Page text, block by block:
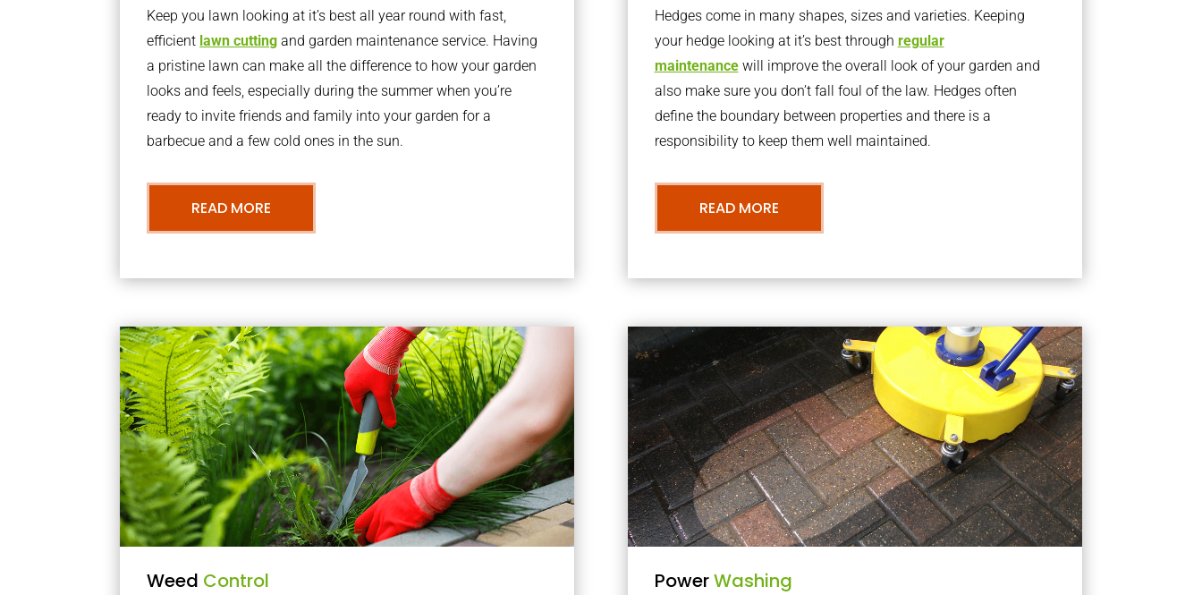
Keep you lawn looking at it’s best all year round with fast,
efficient lawn cutting and garden maintenance service. Having
a pristine lawn can make all the difference to how your garden
looks and feels, especially during the summer when you’re
ready to invite friends and family into your garden for a
barbecue and a few cold ones in the sun.
READ MORE
Hedges come in many shapes, sizes and varieties. Keeping
your hedge looking at it’s best through regular
maintenancewill improve the overall look of your garden and
also make sure you don’t fall foul of the law. Hedges often
define the boundary between properties and there is a
responsibility to keep them well maintained.
READ MORE
Weed Control PowerWashing